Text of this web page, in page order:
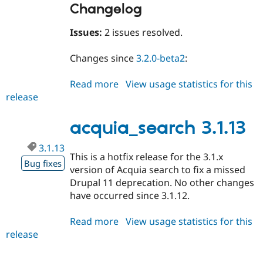
Changelog
Issues: 2 issues resolved.
Changes since3.2.0-beta2:
Read more about
rc1
View usage statistics for this
release
acquia_search 3.1.13
3.1.13
Bug fixes
This is a hotfix release for the 3.1.x
version of Acquia search to fix a missed
Drupal 11 deprecation. No other changes
have occurred since 3.1.12.
Read more about
View usage statistics for this
release